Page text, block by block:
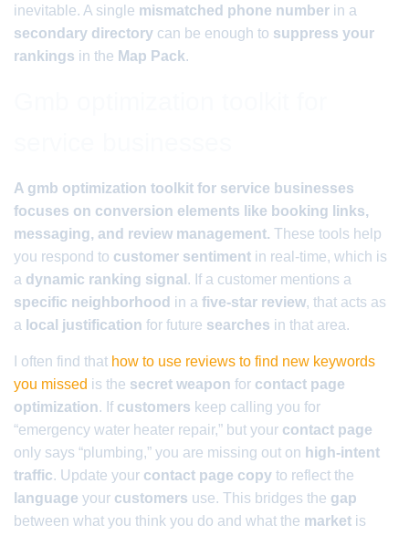
inevitable. A single mismatched phone number in a
secondary directory can be enough to suppress your
rankings in the Map Pack.
A gmb optimization toolkit for service businesses
focuses on conversion elements like booking links,
messaging, and review management. These tools help
you respond to customer sentiment in real-time, which is
a dynamic ranking signal . If a customer mentions a
specific neighborhood in a five-star review, that acts as
a local justification for future searches in that area.
I often find that how to use reviews to find new keywords
you missed is the secret weapon for contact page
optimization. If customers keep calling you for
“emergency water heater repair,” but your contact page
only says “plumbing,” you are missing out on high-intent
traffic. Update your contact page copy to reflect the
language your customers use. This bridges the gap
between what you think you do and what the market is